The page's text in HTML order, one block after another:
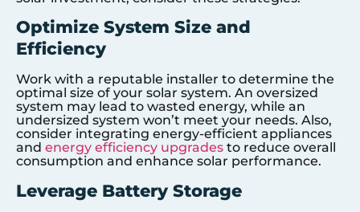
Optimize System Size and
Efficiency
Work with a reputable installer to determine the
optimal size of your solar system. An oversized
system may lead to wasted energy, while an
undersized system won’t meet your needs. Also,
consider integrating energy-efficient appliances
and energy efficiency upgrades to reduce overall
consumption and enhance solar performance.
Leverage Battery Storage